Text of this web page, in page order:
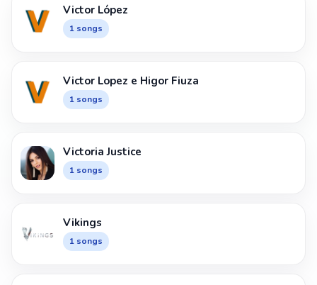
Victor López
1 songs
Victor Lopez e Higor Fiuza
1 songs
Victoria Justice
1 songs
Vikings
1 songs